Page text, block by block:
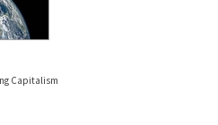
Capitalism